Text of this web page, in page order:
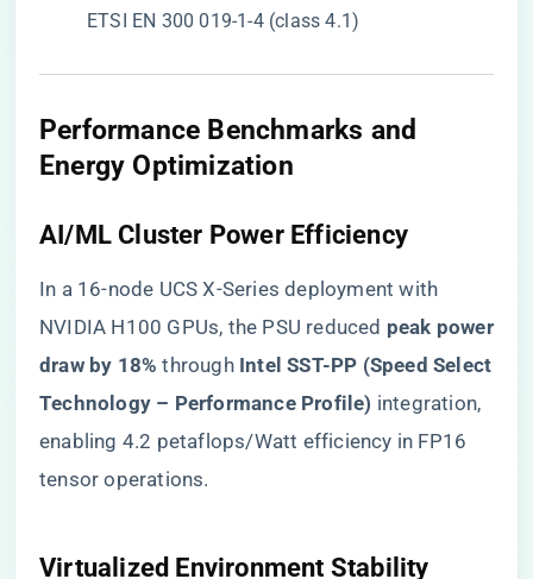
ETSI EN 300 019-1-4 (class 4.1)
​Performance Benchmarks and
Energy Optimization​
​AI/ML Cluster Power Efficiency​
In a 16-node UCS X-Series deployment with
NVIDIA H100 GPUs, the PSU reduced ​ ​peak power
draw by 18%​ ​ through ​ ​Intel SST-PP (Speed Select
Technology – Performance Profile)​ ​ integration,
enabling 4.2 petaflops/Watt efficiency in FP16
tensor operations.
​Virtualized Environment Stability​